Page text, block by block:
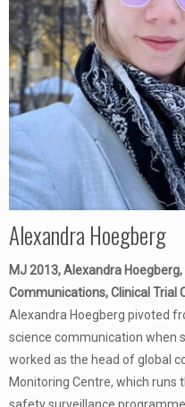
Alexandra Hoegberg
MJ 2013, Alexandra
Communications, Clinical Trial
Alexandra Hoegberg pivoted
science communication when
worked as the head of global
Monitoring Centre, which runs
safety surveillance